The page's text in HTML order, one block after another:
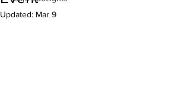
Updated: Mar 9